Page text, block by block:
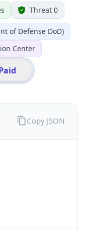
Threat 0
of Defense DoD)
Center
Copy JSON